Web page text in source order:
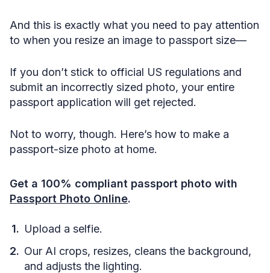
And this is exactly what you need to pay attention
to when you resize an image to passport size—
If you don’t stick to official US regulations and
submit an incorrectly sized photo, your entire
passport application will get rejected.
Not to worry, though. Here’s how to make a
passport-size photo at home.
Get a 100% compliant passport photo with
Passport Photo Online.
Upload a selfie.
Our AI crops, resizes, cleans the background,
and adjusts the lighting.